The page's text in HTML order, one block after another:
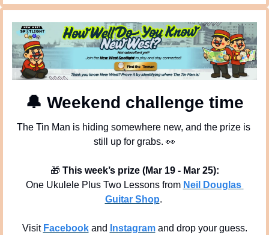
🔔 Weekend challenge time
The Tin Man is hiding somewhere new, and the prize is
still up for grabs. 👀
🎁 This week’s prize (Mar 19 - Mar 25):
One Ukulele Plus Two Lessons from Neil Douglas
Guitar Shop.
Visit Facebook and Instagram and drop your guess.